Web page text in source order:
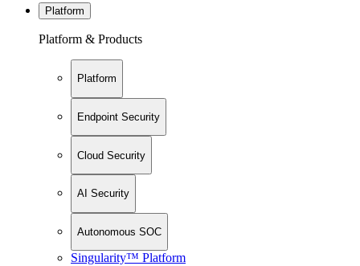
Platform
Platform & Products
Platform
Endpoint Security
Cloud Security
AI Security
Autonomous SOC
Singularity™ Platform